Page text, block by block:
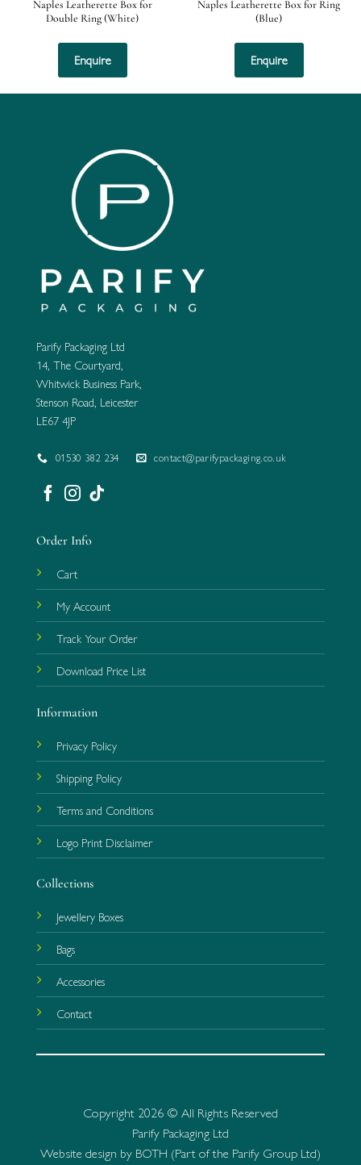
Naples Leatherette Box for
Double Ring (White)
Enquire
Naples Leatherette Box for Ring
(Blue)
Enquire
Parify Packaging Ltd
14, The Courtyard,
Whitwick Business Park,
Stenson Road, Leicester
LE67 4JP
01530 382 234 contact@parifypackaging.co.uk
Order Info
Cart
My Account
Track Your Order
Download Price List
Information
Privacy Policy
Shipping Policy
Terms and Conditions
Logo Print Disclaimer
Collections
Jewellery Boxes
Bags
Accessories
Contact
Copyright 2026 © All Rights Reserved
Parify Packaging Ltd
Website design by BOTH (Part of the Parify Group Ltd)